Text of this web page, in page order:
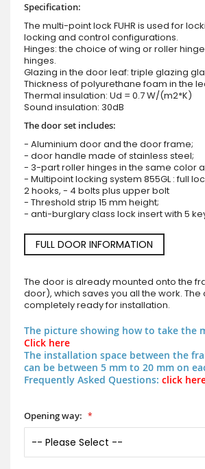
Specification:
The multi-point lock FUHR is used for
locking and control configurations.
Hinges: the choice of wing or roller
hinges.
Glazing in the door leaf: triple glazing
Thickness of polyurethane foam in the
Thermal insulation: Ud = 0.7 W/(m2*K)
Sound insulation: 30dB
The door set includes:
- Aluminium door and the door frame;
- door handle made of stainless steel;
- 3-part roller hinges in the same color
- Multipoint locking system 855GL : full
2 hooks, - 4 bolts plus upper bolt
- Threshold strip 15 mm height;
- anti-burglary class lock insert with 5
FULL DOOR INFORMATION
The door is already mounted onto the
door), which saves you all the work. The
completely ready for installation.
The picture showing how to take the
Click here
The installation space between the
can be between 5 mm to 20 mm on
Frequently Asked Questions: click
Opening way: